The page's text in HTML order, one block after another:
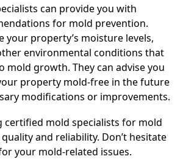
can provide you with
for mold prevention.
your property’s moisture levels,
environmental conditions that
mold growth. They can advise you
property mold-free in the future
modifications or improvements.
certified mold specialists for mold
and reliability. Don’t hesitate
your mold-related issues.